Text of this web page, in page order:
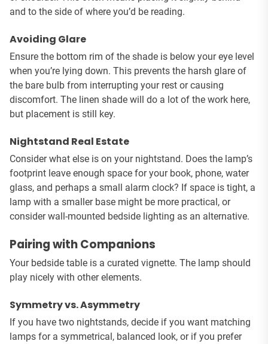
and to the side of where you’d be reading.
Avoiding Glare
Ensure the bottom rim of the shade is below your eye level
when you’re lying down. This prevents the harsh glare of
the bare bulb from interrupting your rest or causing
discomfort. The linen shade will do a lot of the work here,
but placement is still key.
Nightstand Real Estate
Consider what else is on your nightstand. Does the lamp’s
footprint leave enough space for your book, phone, water
glass, and perhaps a small alarm clock? If space is tight, a
lamp with a smaller base might be more practical, or
consider wall-mounted bedside lighting as an alternative.
Pairing with Companions
Your bedside table is a curated vignette. The lamp should
play nicely with other elements.
Symmetry vs. Asymmetry
If you have two nightstands, decide if you want matching
lamps for a symmetrical, balanced look, or if you prefer